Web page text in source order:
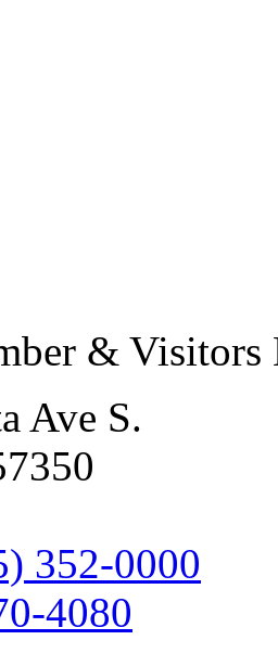
& Visitors
Ave S.
352-0000
4080